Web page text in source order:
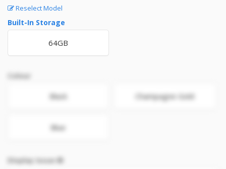
Reselect Model
Built-In Storage
64GB
Colour
Black Champagne Gold
Blue
Display Issue